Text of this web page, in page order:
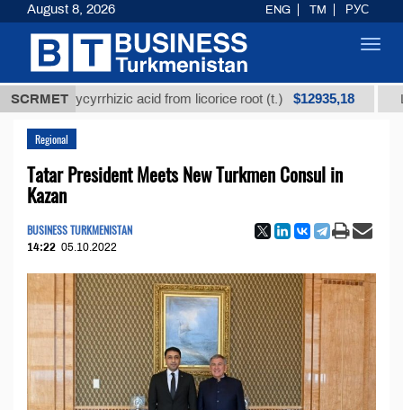
SCRMET
glycyrrhizic acid from licorice root (t.) $12935,18 Low-
Regional
Tatar President Meets New Turkmen Consul in
Kazan
BUSINESS TURKMENISTAN
14:22 05.10.2022
August 8, 2026 ENG TM РУС